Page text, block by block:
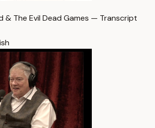
& The Evil Dead Games — Transcript